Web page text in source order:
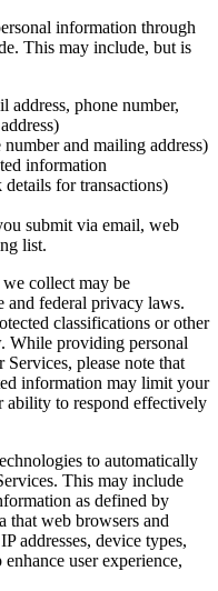
information through
This may include, but is
address, phone number,
and mailing address)
information
for transactions)
submit via email, web
list.
collect may be
and federal privacy laws.
classifications or other
While providing personal
please note that
information may limit your
ability to respond effectively
to automatically
This may include
as defined by
that web browsers and
addresses, device types,
user experience,